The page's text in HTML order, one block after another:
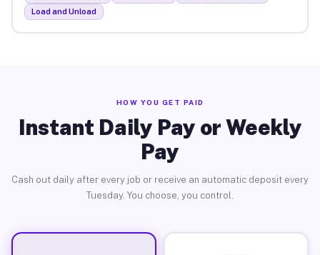
Load and Unload
HOW YOU GET PAID
Instant Daily Pay or Weekly
Pay
Cash out daily after every job or receive an automatic deposit every
Tuesday. You choose, you control.